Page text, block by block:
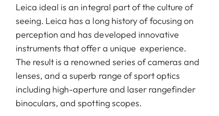
Leica ideal is an integral part of the culture of
seeing. Leica has a long history of focusing on
perception and has developed innovative
instruments that offer a unique experience.
The result is a renowned series of cameras and
lenses, and a superb range of sport optics
including high-aperture and laser rangefinder
binoculars, and spotting scopes.